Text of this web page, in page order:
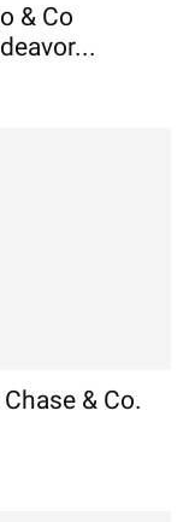
& Co
& Co.